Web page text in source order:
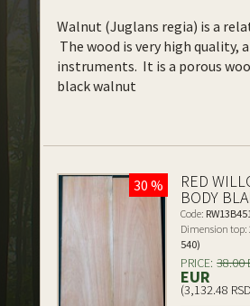
Walnut (Juglans regia) is a
The wood is very high quality,
instruments. It is a porous
black walnut
30 % RED
BODY
Code:
Dimension top:
540)
PRICE: 38.00
EUR
(3,132.48